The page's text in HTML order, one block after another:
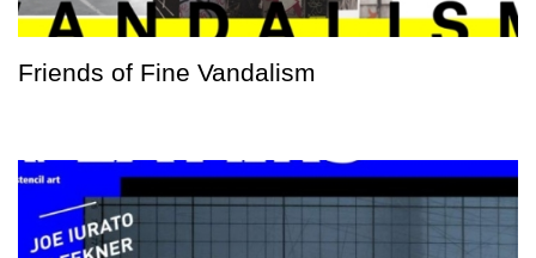
Friends of Fine Vandalism